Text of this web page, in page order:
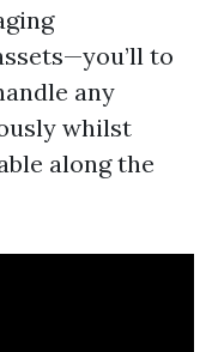
to
any
whilst
along the